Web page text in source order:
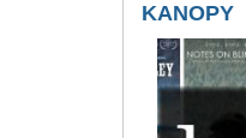
KANOPY